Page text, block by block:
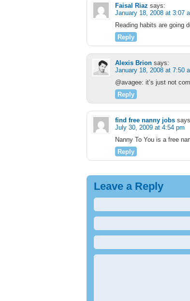
Faisal Riaz says:
January 18, 2008 at 3:07
Reading habits are going
Reply
Alexis Brion says:
January 18, 2008 at 7:50
@avagee: it’s just not
Reply
find free nanny jobs
July 30, 2009 at 4:54 pm
Nanny To You is a free
Reply
Leave a Reply